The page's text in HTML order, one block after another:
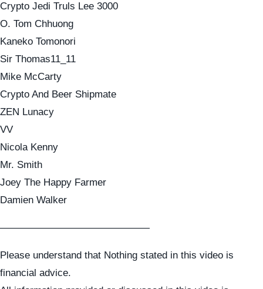
Crypto Jedi Truls Lee 3000
O. Tom Chhuong
Kaneko Tomonori
Sir Thomas11_11
Mike McCarty
Crypto And Beer Shipmate
ZEN Lunacy
VV
Nicola Kenny
Mr. Smith
Joey The Happy Farmer
Damien Walker
———————————————
Please understand that Nothing stated in this video is
financial advice.